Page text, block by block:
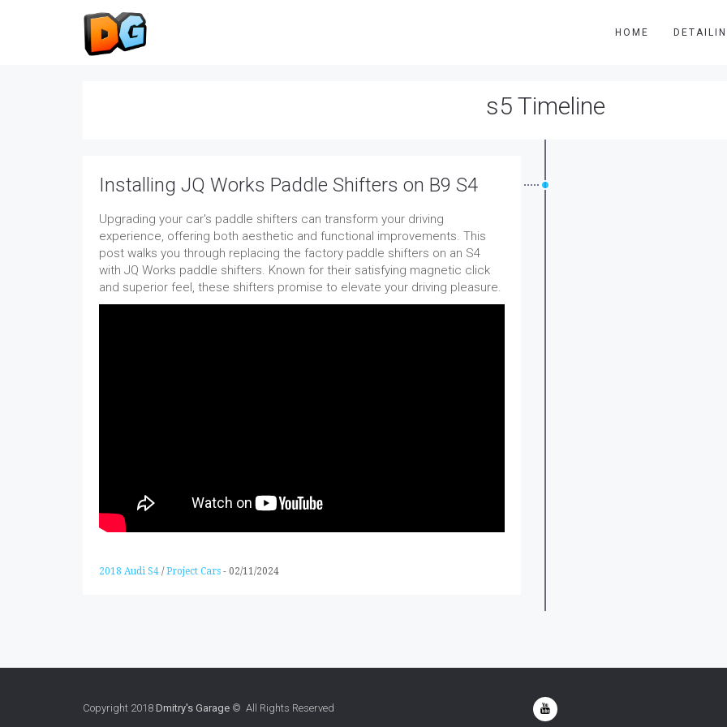
HOME
s5 Timeline
Installing JQ Works Paddle Shifters on B9 S4
Upgrading your car's paddle shifters can transform your driving
experience, offering both aesthetic and functional improvements. This
post walks you through replacing the factory paddle shifters on an S4
with JQ Works paddle shifters. Known for their satisfying magnetic click
and superior feel, these shifters promise to elevate your driving pleasure.
2018 Audi S4 / Project Cars - 02/11/2024
Copyright 2018 Dmitry's Garage © All Rights Reserved